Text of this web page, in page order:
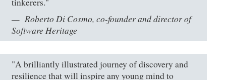
Roberto Di Cosmo, co-founder and director of
Software Heritage
"A brilliantly illustrated journey of discovery and
resilience that will inspire any young mind to